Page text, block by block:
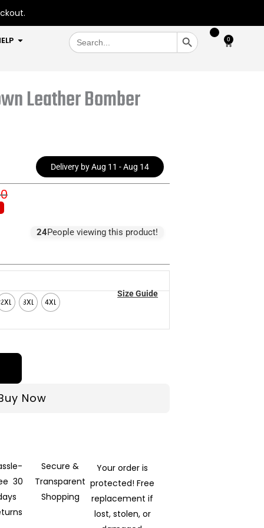
OPEN HELP
Search
for:
SEARCH BUTTON
0
Cart
Leather Bomber
Delivery by Aug 11 - Aug 14
24People viewing this product!
2XL 3XL 4XL
Now
Size Guide
30
Secure &
Transparent
Shopping
Your order is
protected! Free
replacement if
lost, stolen, or